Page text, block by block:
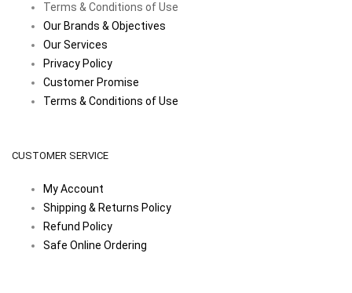
Terms & Conditions of Use
Our Brands & Objectives
Our Services
Privacy Policy
Customer Promise
Terms & Conditions of Use
CUSTOMER SERVICE
My Account
Shipping & Returns Policy
Refund Policy
Safe Online Ordering